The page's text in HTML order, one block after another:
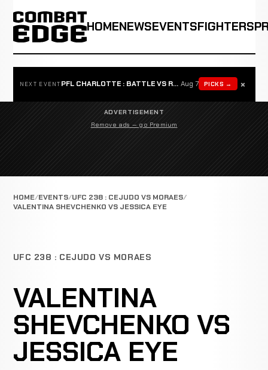
HOMENEWSEVENTSFIGHTERS
NEXT EVENT PFL CHARLOTTE : BATTLE VS ROSTA Aug 7 PICKS → ×
ADVERTISEMENT
Remove ads — go Premium
HOME EVENTS UFC 238 : CEJUDO VS MORAES
VALENTINA SHEVCHENKO VS JESSICA EYE
UFC 238 : CEJUDO VS MORAES
VALENTINA
SHEVCHENKO VS
JESSICA EYE